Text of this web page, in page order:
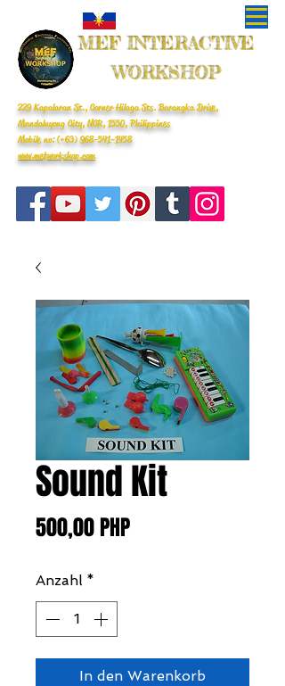
MEF INTERACTIVE
WORKSHOP
229 Kapalaran St., Corner Hilaga Sts. Barangka Drive,
Mandaluyong City, NCR, 1550, Philippines
Mobile no: (+63)968-541-1458
www.mefworkshop.com
Sound Kit
500,00 PHPPreis
Anzahl *
In den Warenkorb